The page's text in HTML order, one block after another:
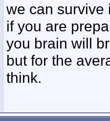
we can survive
if you are
you brain will
but for the
think.